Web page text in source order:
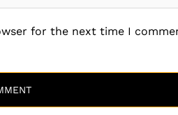
for the next time I